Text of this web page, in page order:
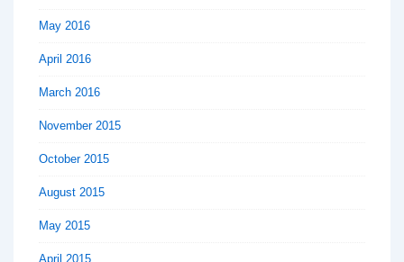
May 2016
April 2016
March 2016
November 2015
October 2015
August 2015
May 2015
April 2015